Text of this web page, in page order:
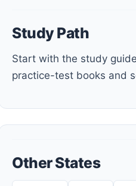
Study Path
Start with the study guide or step-by-step guide, build fluency with the workbook and quizzes, then use the
practice-test books and
Other States